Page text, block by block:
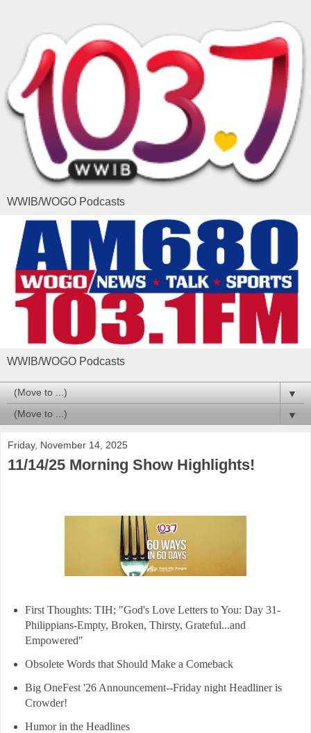
WWIB/WOGO Podcasts
WWIB/WOGO Podcasts
▼
▼
Friday, November 14, 2025
11/14/25 Morning Show Highlights!
First Thoughts: TIH; "God's Love Letters to You: Day 31-
Philippians-Empty, Broken, Thirsty, Grateful...and
Empowered"
Obsolete Words that Should Make a Comeback
Big OneFest '26 Announcement--Friday night Headliner is
Crowder!
Humor in the Headlines